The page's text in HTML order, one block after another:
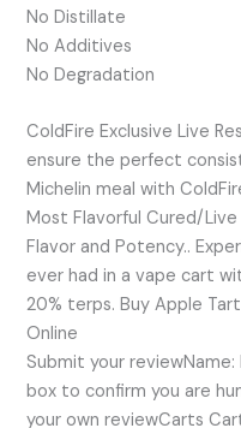
No Distillate
No Additives
No Degradation
ColdFire Exclusive Live
ensure the perfect
Michelin meal with
Most Flavorful Cured/
Flavor and Potency..
ever had in a vape cart
20% terps. Buy Apple
Online
Submit your
box to confirm you are
your own reviewCarts